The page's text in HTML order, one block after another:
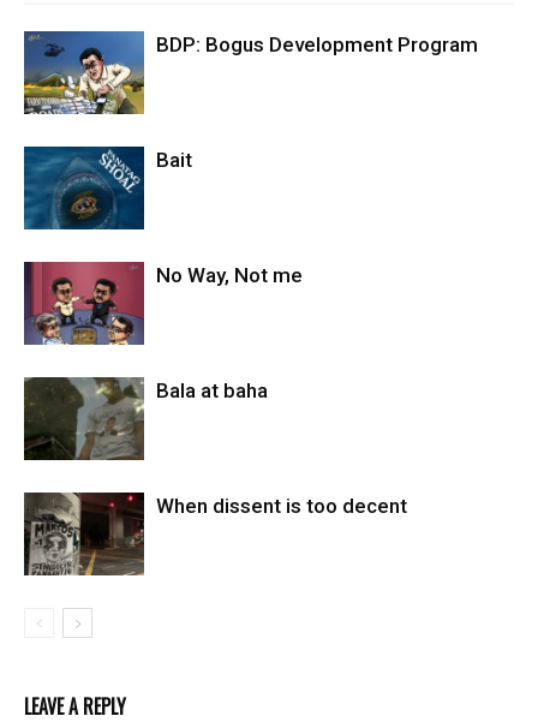
BDP: Bogus Development Program
Bait
No Way, Not me
Bala at baha
When dissent is too decent
LEAVE A REPLY